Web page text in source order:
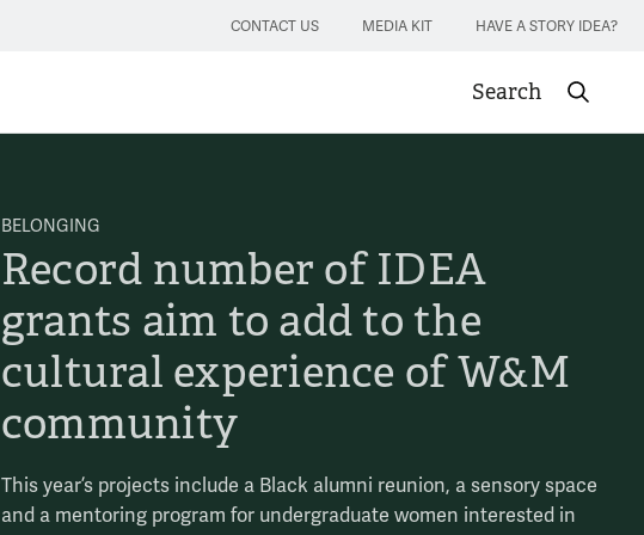
CONTACT US MEDIA KIT HAVE A STORY IDEA?
Search
Submit
BELONGING
Record number of IDEA
grants aim to add to the
cultural experience of W&M
community
This year’s projects include a Black alumni reunion, a sensory space
and a mentoring program for undergraduate women interested in